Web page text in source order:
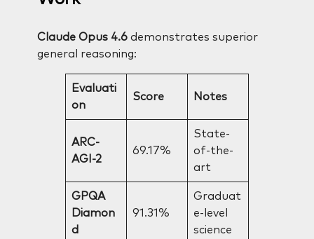
Claude Opus 4.6demonstrates superior
general reasoning:
Evaluati
on
Score Notes
ARC-
AGI-2
69.17%
State-
of-the-
art
GPQA
Diamon
d
91.31%
Graduat
e-level
science